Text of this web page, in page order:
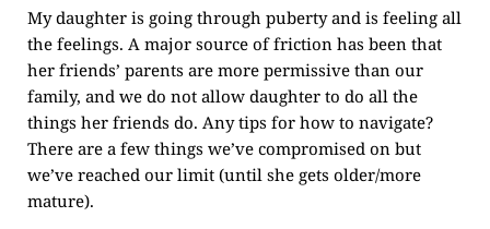
My daughter is going through puberty and is feeling all
the feelings. A major source of friction has been that
her friends’ parents are more permissive than our
family, and we do not allow daughter to do all the
things her friends do. Any tips for how to navigate?
There are a few things we’ve compromised on but
we’ve reached our limit (until she gets older/more
mature).